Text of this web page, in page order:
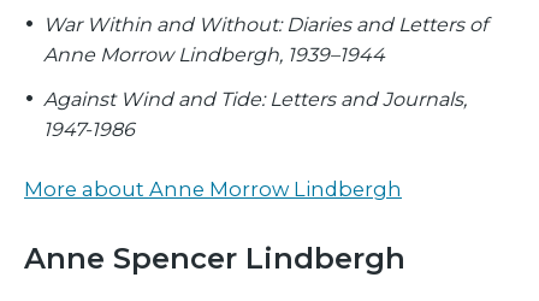
War Within and Without: Diaries and Letters of
Anne Morrow Lindbergh, 1939–1944
Against Wind and Tide: Letters and Journals,
1947-1986
More about Anne Morrow Lindbergh
Anne Spencer Lindbergh